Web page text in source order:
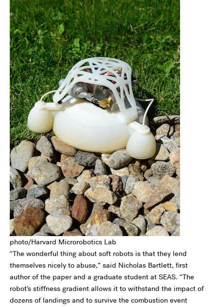
photo/Harvard Microrobotics Lab
“The wonderful thing about soft robots is that they lend
themselves nicely to abuse,” said Nicholas Bartlett, first
author of the paper and a graduate student at SEAS. “The
robot’s stiffness gradient allows it to withstand the impact of
dozens of landings and to survive the combustion event